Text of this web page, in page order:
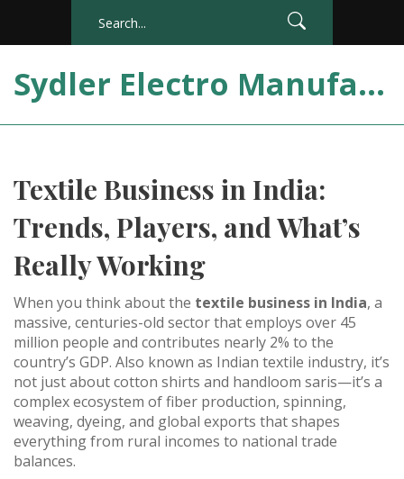
Sydler Electro Manufacturing India
Textile Business in India:
Trends, Players, and What’s
Really Working
When you think about the textile business in India, a
massive, centuries-old sector that employs over 45
million people and contributes nearly 2% to the
country’s GDP. Also known as Indian textile industry, it’s
not just about cotton shirts and handloom saris—it’s a
complex ecosystem of fiber production, spinning,
weaving, dyeing, and global exports that shapes
everything from rural incomes to national trade
balances.